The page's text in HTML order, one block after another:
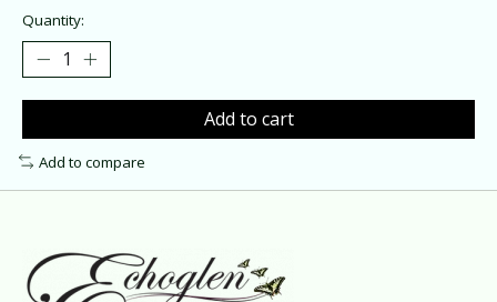
Quantity:
Add to cart
Add to compare